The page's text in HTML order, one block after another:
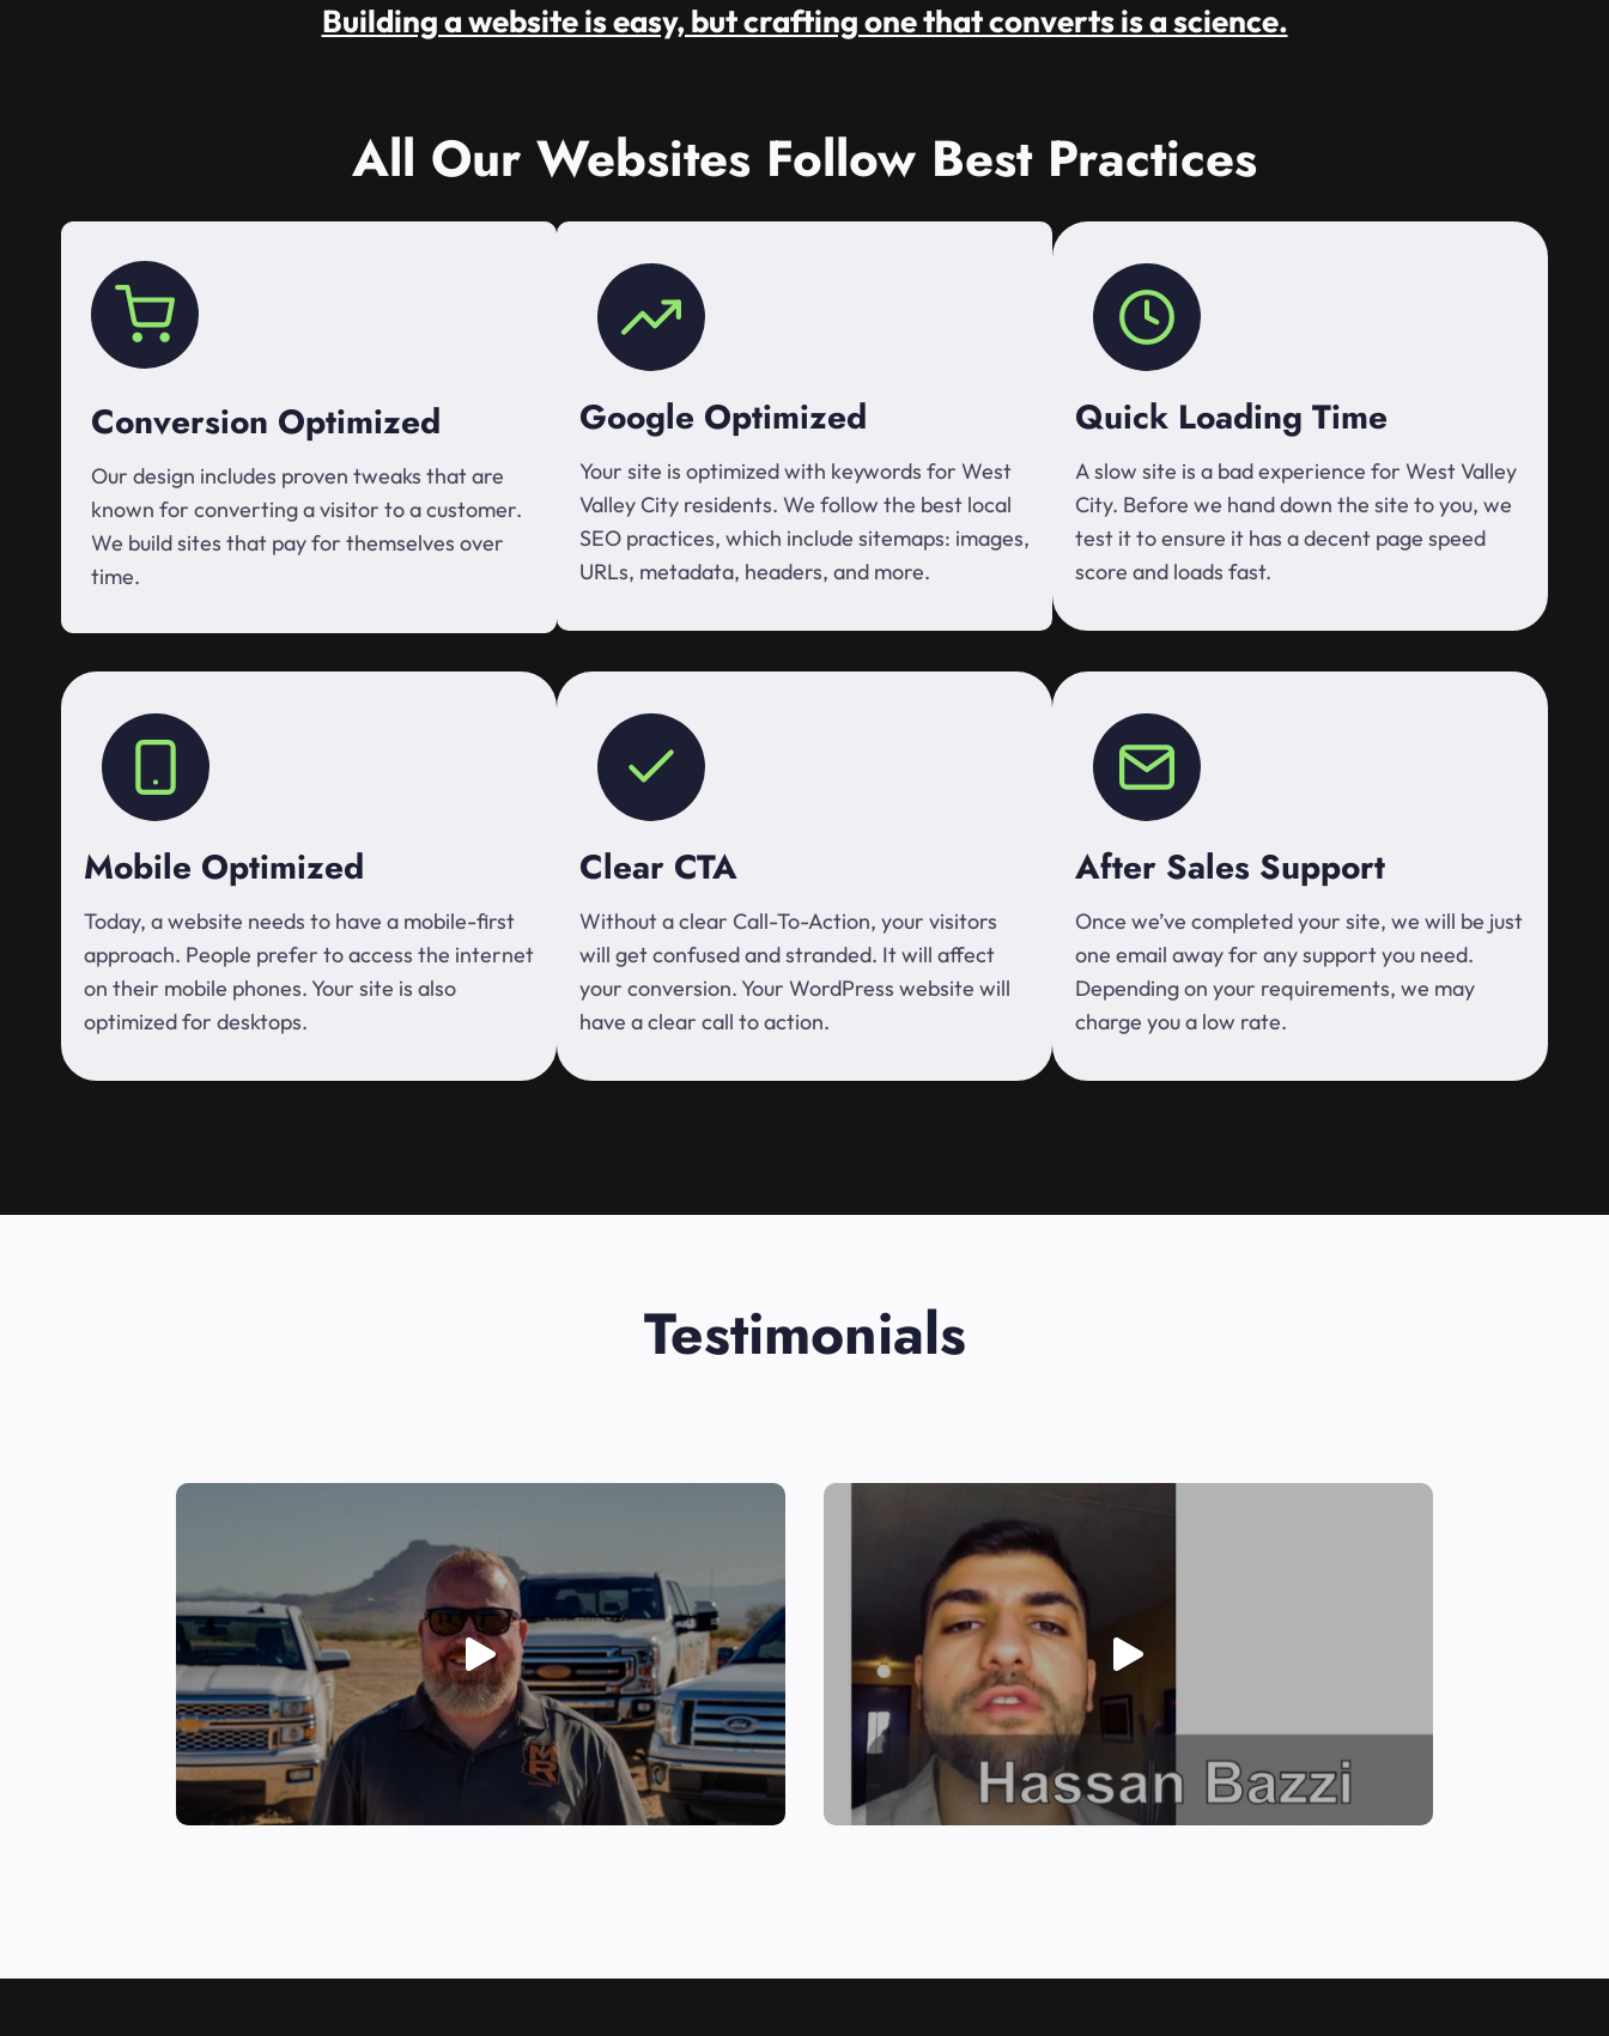
Building a website is easy, but crafting one that converts is a science.
All Our Websites Follow Best Practices
Conversion Optimized
Our design includes proven tweaks that are
known for converting a visitor to a customer.
We build sites that pay for themselves over
time.
Google Optimized
Your site is optimized with keywords for West
Valley City residents. We follow the best local
SEO practices, which include sitemaps: images,
URLs, metadata, headers, and more.
Quick Loading Time
A slow site is a bad experience for West Valley
City. Before we hand down the site to you, we
test it to ensure it has a decent page speed
score and loads fast.
Mobile Optimized
Today, a website needs to have a mobile-first
approach. People prefer to access the internet
on their mobile phones. Your site is also
optimized for desktops.
Clear CTA
Without a clear Call-To-Action, your visitors
will get confused and stranded. It will affect
your conversion. Your WordPress website will
have a clear call to action.
After Sales Support
Once we’ve completed your site, we will be just
one email away for any support you need.
Depending on your requirements, we may
charge you a low rate.
Testimonials